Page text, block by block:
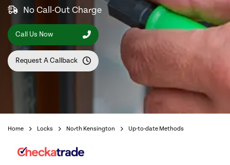
No Call-Out Charge
Call Us Now
Request A Callback
Home Locks North Kensington Up-to-date Methods